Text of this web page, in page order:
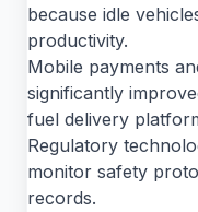
because idle
productivity.
Mobile payments
significantly
fuel delivery
Regulatory
monitor safety
records.